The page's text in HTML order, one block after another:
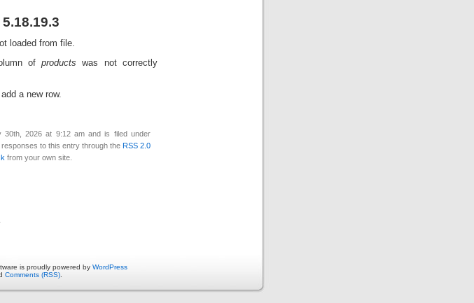
loaded from file.
ofproductswas not correctly
a new row.
2026 at 9:12 am and is filed under
responses to this entry through the RSS 2.0
from your own site.
is proudly powered by WordPress
Comments (RSS)